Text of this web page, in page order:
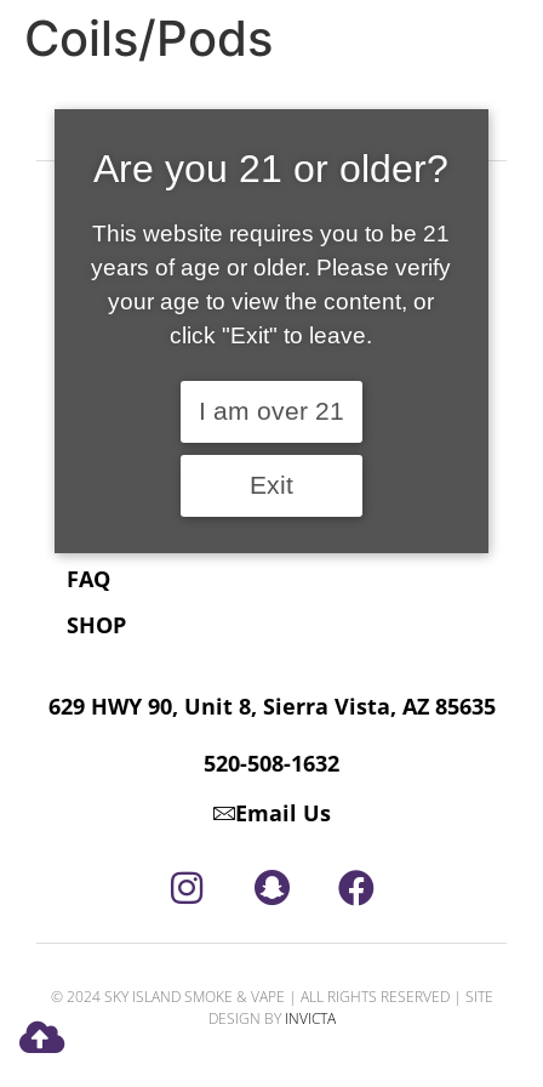
Coils/Pods
FAQ
SHOP
629 HWY 90, Unit 8, Sierra Vista, AZ 85635
520-508-1632
Email Us
© 2024 SKY ISLAND SMOKE & VAPE | ALL RIGHTS RESERVED | SITE
DESIGN BY INVICTA
Are you 21 or older?
This website requires you to be 21
years of age or older. Please verify
your age to view the content, or
click "Exit" to leave.
I am over 21
Exit